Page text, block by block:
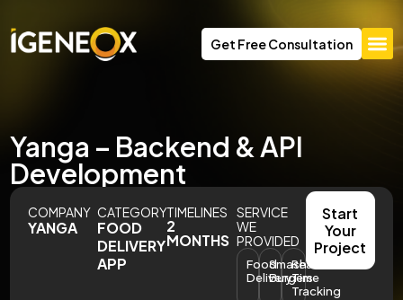
Get Free Consultation
Yanga – Backend & API
Development
COMPANY
YANGA
CATEGORY
FOOD
DELIVERY
APP
TIMELINES
2
MONTHS
SERVICE
WE
PROVIDED
Food
Delivery
Smash
Burgers
Real-
Time
Tracking
Start
Your
Project